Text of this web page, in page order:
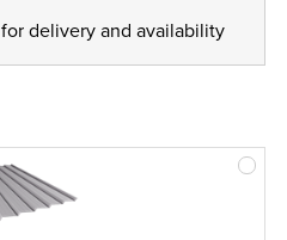
for delivery and availability